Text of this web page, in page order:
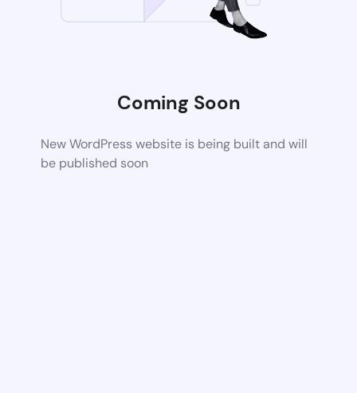
Coming Soon
New WordPress website is being built and will
be published soon